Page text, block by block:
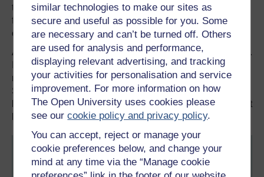
similar technologies to make our sites as
secure and useful as possible for you. Some
are necessary and can’t be turned off. Others
are used for analysis and performance,
displaying relevant advertising, and tracking
your activities for personalisation and service
improvement. For more information on how
The Open University uses cookies please
see ourcookie policy and privacy policy.
You can accept, reject or manage your
cookie preferences below, and change your
mind at any time via the “Manage cookie
to services due to their immigration status can make them
feel like outsiders. That’s why institutions have to be
creative to promote diversity and bridge the gaps.
After 20 years, I can say it has been a remarkable journey.
I chose to make a home in Britain. Although I am proud of
my Pakistani and South Asian heritage, I do belong here.
Sometimes, we have to create or find a place where we
belong. I think we shouldn’t be living somewhere we don’t
belong.
At the time of writing, Anila worked forShakti
Women's Aidin Edinburgh. This organisation helps